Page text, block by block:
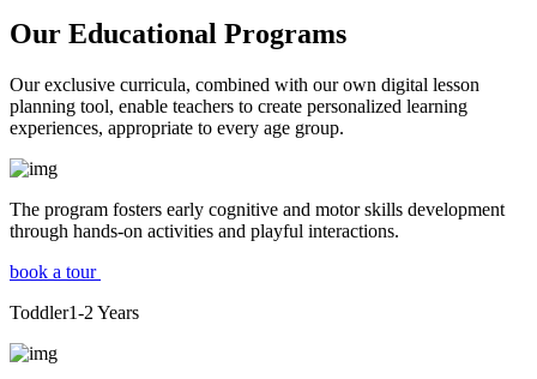
Our Educational Programs
Our exclusive curricula, combined with our own digital lesson
planning tool, enable teachers to create personalized learning
experiences, appropriate to every age group.
The program fosters early cognitive and motor skills development
through hands-on activities and playful interactions.
book a tour
Toddler1-2 Years